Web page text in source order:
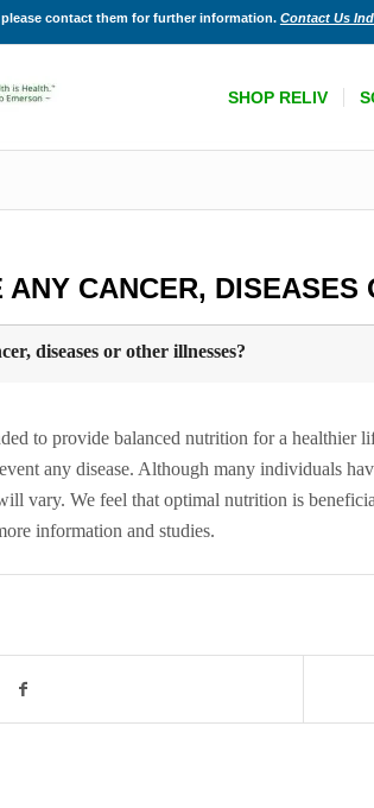
contact them for further information. Contact Us
SHOP RELIV
ANY CANCER,
diseases or other illnesses?
to provide balanced nutrition for a healthier
any disease. Although many individuals
vary. We feel that optimal nutrition is
information and studies.